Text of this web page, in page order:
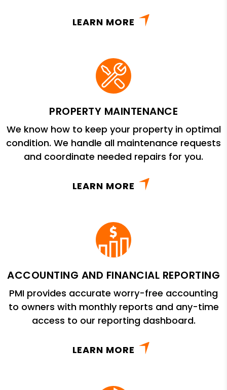
LEARN MORE
PROPERTY MAINTENANCE
We know how to keep your property in optimal
condition. We handle all maintenance requests
and coordinate needed repairs for you.
LEARN MORE
ACCOUNTING AND FINANCIAL REPORTING
PMI provides accurate worry-free accounting
to owners with monthly reports and any-time
access to our reporting dashboard.
LEARN MORE